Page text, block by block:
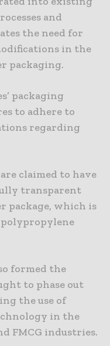
and
the need for
in the
packaging.
packaging
to adhere to
regarding
claimed to have
transparent
package, which is
formed the
to phase out
the use of
in the
FMCG industries.